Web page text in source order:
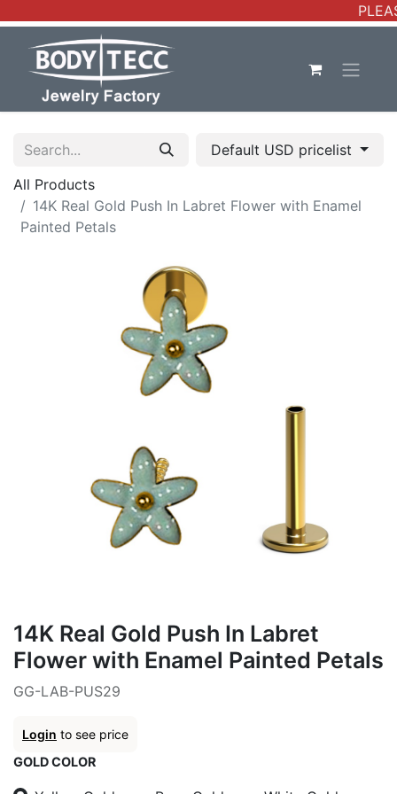
Default USD pricelist
All Products
14K Real Gold Push In Labret Flower with Enamel
Painted Petals
14K Real Gold Push In Labret
Flower with Enamel Painted Petals
GG-LAB-PUS29
Login to see price
GOLD COLOR